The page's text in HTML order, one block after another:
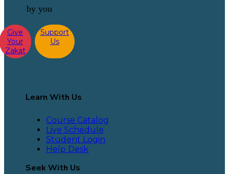
by you
Give
Your
Zakat
Support
Us
Learn With Us
Course Catalog
Live Schedule
Student Login
Help Desk
Seek With Us